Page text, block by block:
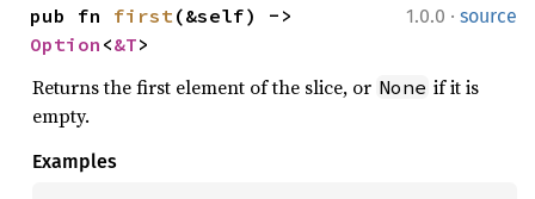
1.0.0 · source
pub fn first
Option <&T>
Returns the first element of the slice, or None if it is
empty.
Examples